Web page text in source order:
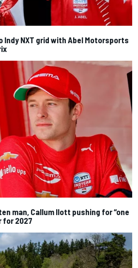
NXT grid with Abel Motorsports
man, Callum Ilott pushing for “one
for 2027